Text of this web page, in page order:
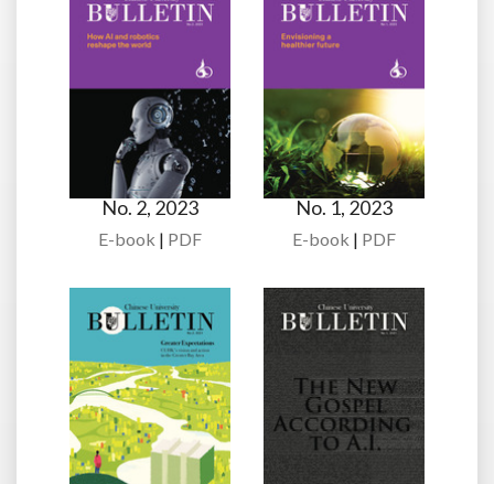
No. 2, 2023
E-book | PDF
No. 1, 2023
E-book | PDF